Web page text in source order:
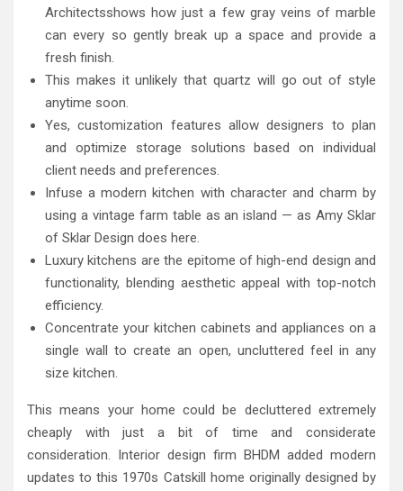
Architectsshows how just a few gray veins of marble
can every so gently break up a space and provide a
fresh finish.
This makes it unlikely that quartz will go out of style
anytime soon.
Yes, customization features allow designers to plan
and optimize storage solutions based on individual
client needs and preferences.
Infuse a modern kitchen with character and charm by
using a vintage farm table as an island — as Amy Sklar
of Sklar Design does here.
Luxury kitchens are the epitome of high-end design and
functionality, blending aesthetic appeal with top-notch
efficiency.
Concentrate your kitchen cabinets and appliances on a
single wall to create an open, uncluttered feel in any
size kitchen.
This means your home could be decluttered extremely
cheaply with just a bit of time and considerate
consideration. Interior design firm BHDM added modern
updates to this 1970s Catskill home originally designed by